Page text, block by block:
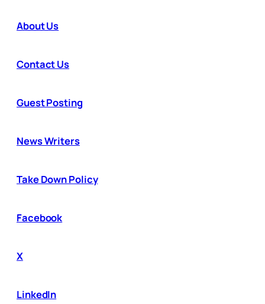
About Us
Contact Us
Guest Posting
News Writers
Take Down Policy
Facebook
X
LinkedIn